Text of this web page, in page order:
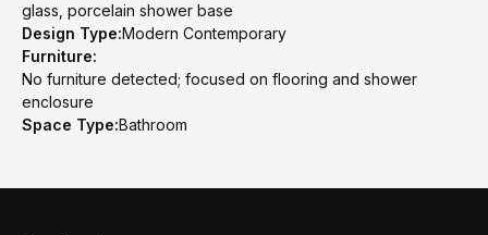
glass, porcelain shower base
Design Type:Modern Contemporary
Furniture:
No furniture detected; focused on flooring and shower
enclosure
Space Type:Bathroom